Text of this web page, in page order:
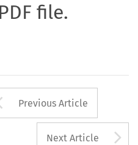
file.
Arrow button
Previous Article
Next Article